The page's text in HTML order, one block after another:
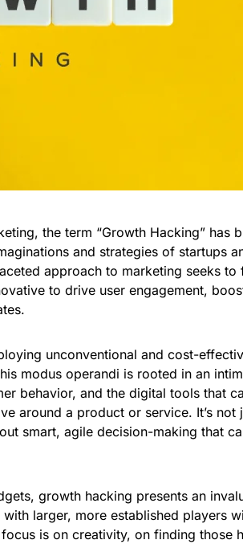
the term “Growth Hacking” has
and strategies of startups
approach to marketing seeks to
to drive user engagement,
unconventional and cost-
modus operandi is rooted in an
behavior, and the digital tools that
around a product or service. It’s not
smart, agile decision-making that
growth hacking presents an
larger, more established players
is on creativity, on finding those